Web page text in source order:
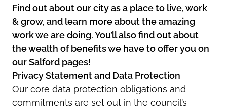
Find out about our city as a place to live, work
& grow, and learn more about the amazing
work we are doing. You’ll also find out about
the wealth of benefits we have to offer you on
ourSalford pages!
Privacy Statement and Data Protection
Our core data protection obligations and
commitments are set out in the council’s